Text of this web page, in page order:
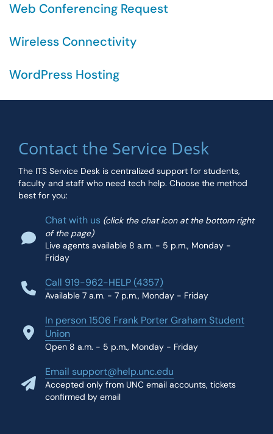
Web Conferencing Request
Wireless Connectivity
WordPress Hosting
Contact the Service Desk
The ITS Service Desk is centralized support for students,
faculty and staff who need tech help. Choose the method
best for you:
Chat with us (click the chat icon at the bottom right
of the page)
Live agents available 8 a.m. - 5 p.m., Monday -
Friday
Call 919-962-HELP (4357)
Available 7 a.m. - 7 p.m., Monday - Friday
In person 1506 Frank Porter Graham Student
Union
Open 8 a.m. - 5 p.m., Monday - Friday
Email support@help.unc.edu
Accepted only from UNC email accounts, tickets
confirmed by email